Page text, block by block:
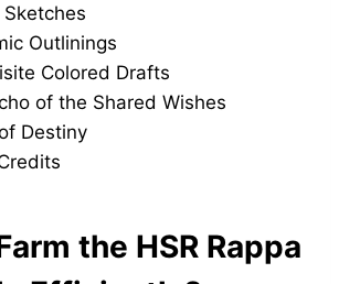
Sketches
Outlinings
Colored Drafts
of the Shared Wishes
Destiny
the HSR Rappa